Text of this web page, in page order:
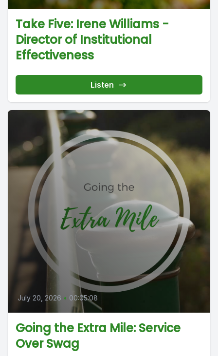
Take Five: Irene Williams -
Director of Institutional
Effectiveness
Listen
July 20, 2026 • 00:05:08
Going the Extra Mile: Service
Over Swag